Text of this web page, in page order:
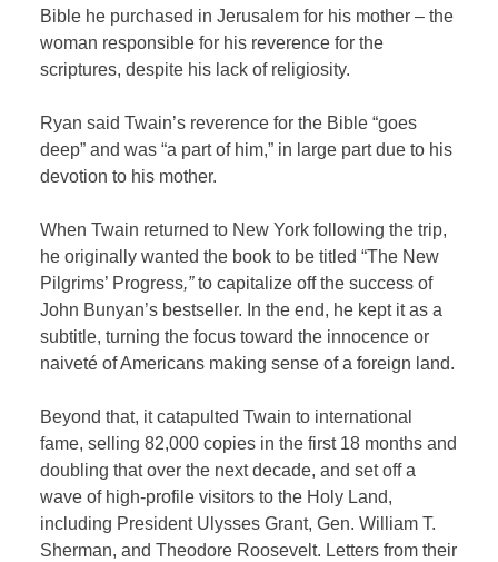
Bible he purchased in Jerusalem for his mother – the
woman responsible for his reverence for the
scriptures, despite his lack of religiosity.
Ryan said Twain’s reverence for the Bible “goes
deep” and was “a part of him,” in large part due to his
devotion to his mother.
When Twain returned to New York following the trip,
he originally wanted the book to be titled “The New
Pilgrims’ Progress,”to capitalize off the success of
John Bunyan’s bestseller. In the end, he kept it as a
subtitle, turning the focus toward the innocence or
naiveté of Americans making sense of a foreign land.
Beyond that, it catapulted Twain to international
fame, selling 82,000 copies in the first 18 months and
doubling that over the next decade, and set off a
wave of high-profile visitors to the Holy Land,
including President Ulysses Grant, Gen. William T.
Sherman, and Theodore Roosevelt. Letters from their